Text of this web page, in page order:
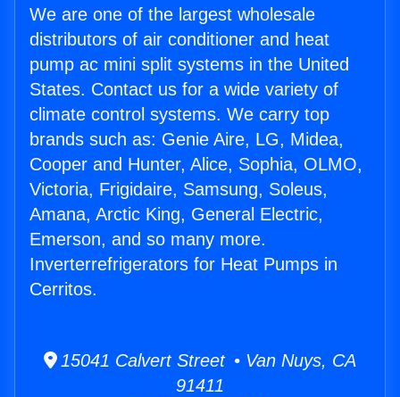
We are one of the largest wholesale
distributors of air conditioner and heat
pump ac mini split systems in the United
States. Contact us for a wide variety of
climate control systems. We carry top
brands such as: Genie Aire, LG, Midea,
Cooper and Hunter, Alice, Sophia, OLMO,
Victoria, Frigidaire, Samsung, Soleus,
Amana, Arctic King, General Electric,
Emerson, and so many more.
Inverterrefrigerators for Heat Pumps in
Cerritos.
15041 Calvert Street • Van Nuys, CA
91411